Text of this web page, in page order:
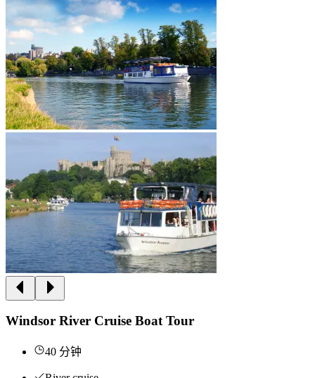
Windsor River Cruise Boat Tour
40 分钟